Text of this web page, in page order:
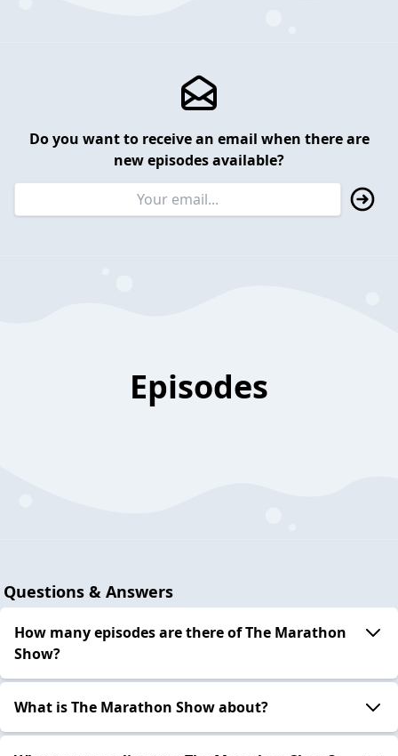
Do you want to receive an email when there are
new episodes available?
Episodes
Questions & Answers
How many episodes are there of The Marathon
Show?
What is The Marathon Show about?